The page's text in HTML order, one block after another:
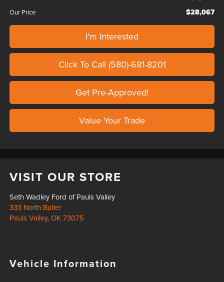
Our Price $28,067
I'm Interested
Click To Call (580)-681-8201
Get Pre-Approved!
Value Your Trade
VISIT OUR STORE
Seth Wadley Ford of Pauls Valley
333 North Butler
Pauls Valley,OK 73075
Vehicle Information